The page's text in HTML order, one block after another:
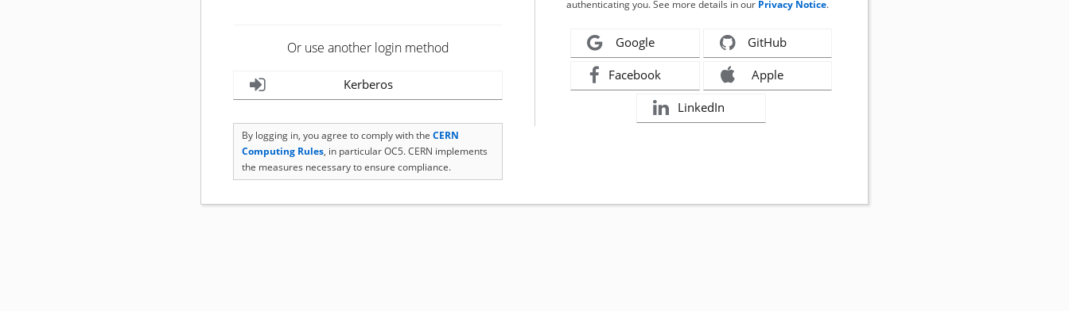
Or use another login method
Kerberos
By logging in, you agree to comply with the CERN
Computing Rules, in particular OC5. CERN implements
the measures necessary to ensure compliance.
authenticating you. See more details in our Privacy Notice.
Google GitHub
Facebook Apple
LinkedIn